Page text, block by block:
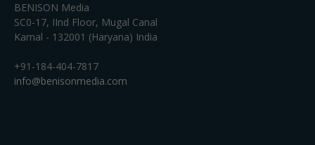
BENISON Media
SC0-17, IInd Floor, Mugal Canal
Karnal - 132001 (Haryana) India
+91-184-404-7817
info@benisonmedia.com